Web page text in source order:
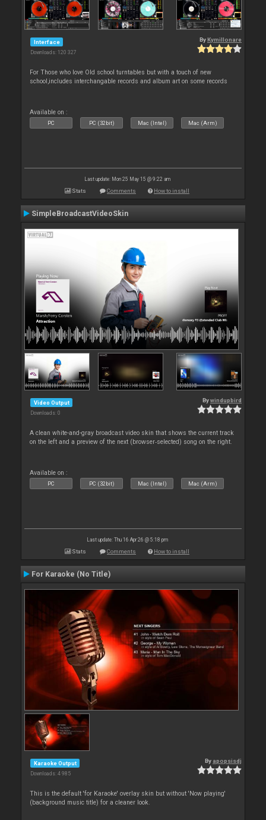
Interface
Downloads: 120 327
By Kymillonare
For Those who love Old school turntables but with a touch of new
school,includes interchangable records and album art on some records
Available on :
PC PC (32bit) Mac (Intel) Mac (Arm)
Last update: Mon 25 May 15 @ 9:22 am
Stats Comments How to install
SimpleBroadcastVideoSkin
Video Output
Downloads: 0
Bywindupbird
A clean white-and-gray broadcast video skin that shows the current track
on the left and a preview of the next (browser‑selected) song on the right.
Available on :
PC PC (32bit) Mac (Intel) Mac (Arm)
Last update: Thu 16 Apr 26 @ 5:18 pm
Stats Comments How to install
For Karaoke (No Title)
Karaoke Output
Downloads: 4 985
By apopsisdj
This is the default 'for Karaoke' overlay skin but without 'Now playing'
(background music title) for a cleaner look.